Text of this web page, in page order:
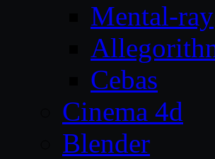
Mental-ray
Cebas
Cinema 4d
Blender